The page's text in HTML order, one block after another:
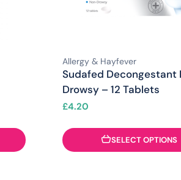
Allergy & Hayfever
Sudafed Decongestant
Drowsy – 12 Tablets
£4.20
SELECT OPTIONS